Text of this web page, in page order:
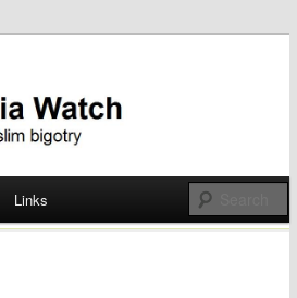
Watch
Links